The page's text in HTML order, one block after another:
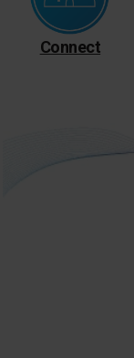
Connect